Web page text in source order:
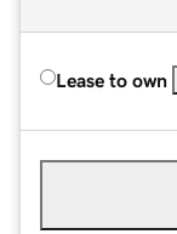
Lease to own